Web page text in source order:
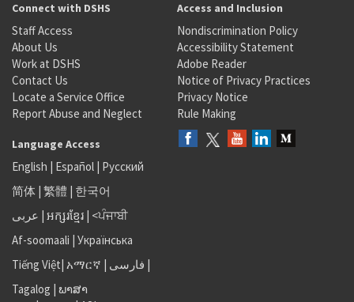
Connect with DSHS
Staff Access
About Us
Work at DSHS
Contact Us
Locate a Service Office
Report Abuse and Neglect
Access and Inclusion
Nondiscrimination Policy
Accessibility Statement
Adobe Reader
Notice of Privacy Practices
Privacy Notice
Rule Making
Language Access
English | Español | Русский
简体 | 繁體 | 한국어
عربى | អក្សរខ្មែរ | <ਪੰਜਾਬੀ
Af-soomaali | Українська
Tiếng Việt| አማርኛ | فارسی |
Tagalog | ພາສາ